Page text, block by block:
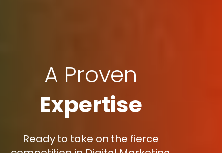
A Proven
Expertise
Ready to take on the fierce